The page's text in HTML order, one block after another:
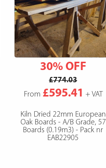
30% OFF
£774.03
From £595.41 + VAT
Kiln Dried 22mm European
Oak Boards - A/B Grade, 57
Boards (0.19m3) - Pack nr
EAB22905